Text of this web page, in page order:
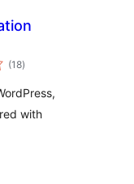
(18total
ratings
)
with